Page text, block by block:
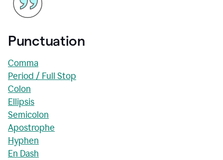
Punctuation
Comma
Period / Full Stop
Colon
Ellipsis
Semicolon
Apostrophe
Hyphen
En Dash